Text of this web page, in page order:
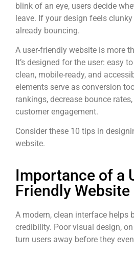
blink of an eye, users decide
leave. If your design feels
already bouncing.
A user-friendly website is more
It’s designed for the user: easy
clean, mobile-ready, and
elements serve as conversion
rankings, decrease bounce
customer engagement.
Consider these 10 tips in
website.
Importance of a
Friendly Website
A modern, clean interface helps
credibility. Poor visual design,
turn users away before they